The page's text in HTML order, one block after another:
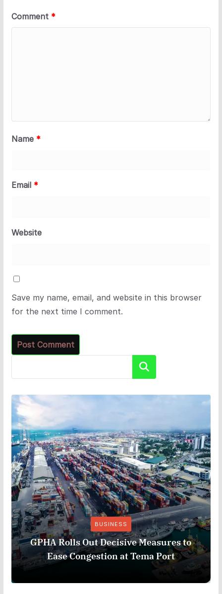
Comment *
Name *
Email *
Website
Save my name, email, and website in this browser
for the next time I comment.
Search
BUSINESS
GPHA Rolls Out Decisive Measures to
Ease Congestion at Tema Port